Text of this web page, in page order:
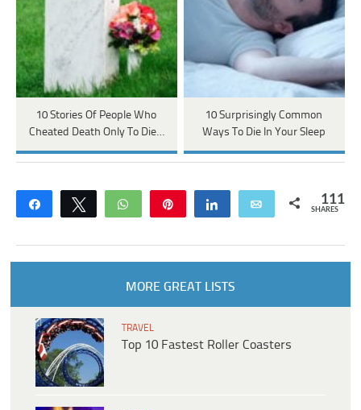
10 Stories Of People Who
Cheated Death Only To Die…
10 Surprisingly Common
Ways To Die In Your Sleep
Share Tweet WhatsApp Share Email 111
SHARES
MORE GREAT LISTS
TRAVEL
Top 10 Fastest Roller Coasters